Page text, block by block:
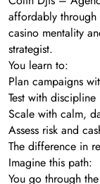
affordably through
casino mentality
strategist.
You learn to:
Plan campaigns
Test with discipline
Scale with calm,
Assess risk and
The difference in
Imagine this path:
You go through